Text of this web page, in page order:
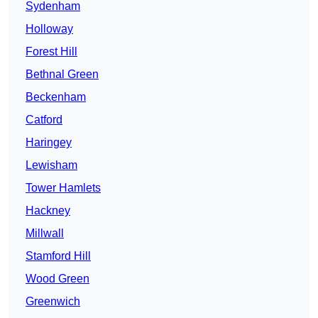
Sydenham
Holloway
Forest Hill
Bethnal Green
Beckenham
Catford
Haringey
Lewisham
Tower Hamlets
Hackney
Millwall
Stamford Hill
Wood Green
Greenwich